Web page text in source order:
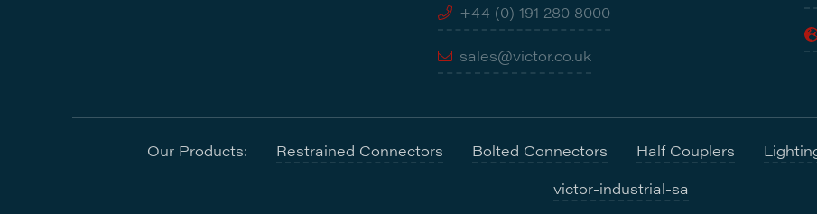
+44 (0) 191 280 8000
sales@victor.co.uk
Our Products: Restrained Connectors Bolted Connectors Half Couplers
victor-industrial-sa